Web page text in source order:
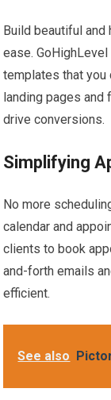
Build beautiful
ease.
templates that you
landing pages
drive conversions.
Simplifying
No more
calendar and
clients to book
and-forth emails
efficient.
See also